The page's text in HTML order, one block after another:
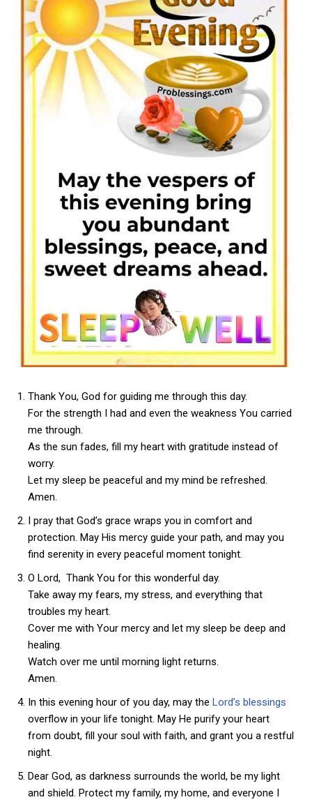
Thank You, God for guiding me through this day.
For the strength I had and even the weakness You carried
me through.
As the sun fades, fill my heart with gratitude instead of
worry.
Let my sleep be peaceful and my mind be refreshed.
Amen.
I pray that God’s grace wraps you in comfort and
protection. May His mercy guide your path, and may you
find serenity in every peaceful moment tonight.
O Lord, Thank You for this wonderful day.
Take away my fears, my stress, and everything that
troubles my heart.
Cover me with Your mercy and let my sleep be deep and
healing.
Watch over me until morning light returns.
Amen.
In this evening hour of you day, may the Lord’s blessings
overflow in your life tonight. May He purify your heart
from doubt, fill your soul with faith, and grant you a restful
night.
Dear God, as darkness surrounds the world, be my light
and shield. Protect my family, my home, and everyone I